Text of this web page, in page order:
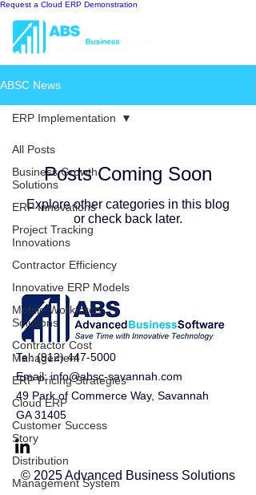
Request a Cloud ERP Demonstration
ABSC News
All Posts
Business Growth
Solutions
ERP Innovations
Project Tracking
Innovations
Contractor Efficiency
Innovative ERP Models
Mobile Workforce
Solutions
Contractor Cost
Management
ERP Pricing Strategies
Cloud ERP
Customer Success
Story
Distribution
Management System
ERP Implementation
Posts Coming Soon
Explore other categories in this blog
or check back later.
Tel:(912) 447-5000
Email:info@absc-savannah.com
49 Park of Commerce Way, Savannah
GA 31405
© 2025 Advanced Business Solutions